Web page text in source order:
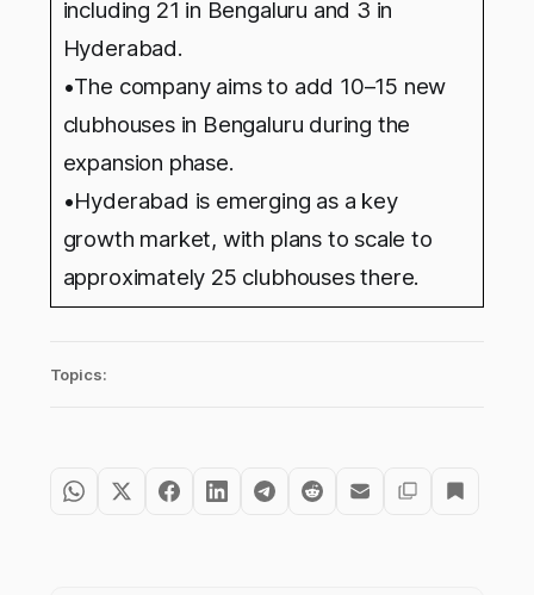
including 21 in Bengaluru and 3 in
Hyderabad.
•The company aims to add 10–15 new
clubhouses in Bengaluru during the
expansion phase.
•Hyderabad is emerging as a key
growth market, with plans to scale to
approximately 25 clubhouses there.
Topics: